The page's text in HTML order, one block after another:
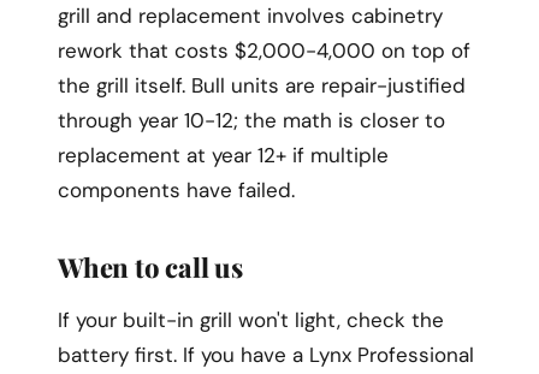
grill and replacement involves cabinetry
rework that costs $2,000-4,000 on top of
the grill itself. Bull units are repair-justified
through year 10-12; the math is closer to
replacement at year 12+ if multiple
components have failed.
When to call us
If your built-in grill won't light, check the
battery first. If you have a Lynx Professional